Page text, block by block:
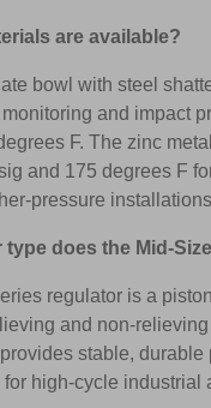
are available?
bowl with steel
and impact
F. The zinc
and 175 degrees F
pressure
type does the Mid-
regulator is a
and non-
stable, durable
high-cycle industrial